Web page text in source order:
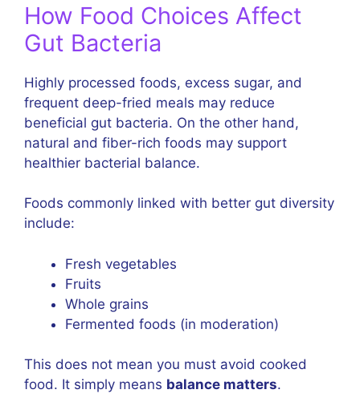
How Food Choices Affect
Gut Bacteria
Highly processed foods, excess sugar, and
frequent deep-fried meals may reduce
beneficial gut bacteria. On the other hand,
natural and fiber-rich foods may support
healthier bacterial balance.
Foods commonly linked with better gut diversity
include:
Fresh vegetables
Fruits
Whole grains
Fermented foods (in moderation)
This does not mean you must avoid cooked
food. It simply means balance matters.